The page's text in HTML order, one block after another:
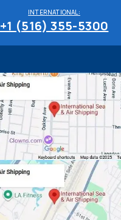
INTERNATIONAL:
+1 (516) 355-5300